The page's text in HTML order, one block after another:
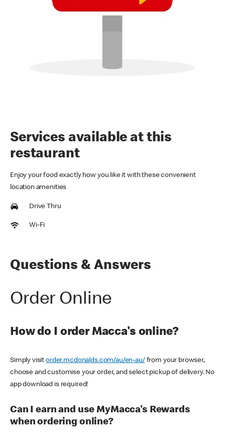
Services available at this
restaurant
Enjoy your food exactly how you like it with these convenient
location amenities
Drive Thru
Wi-Fi
Questions & Answers
Order Online
How do I order Macca's online?
Simply visitorder.mcdonalds.com/au/en-au/ from your browser,
choose and customise your order, and select pickup of delivery. No
app download is required!
Can I earn and use MyMacca's Rewards
when ordering online?